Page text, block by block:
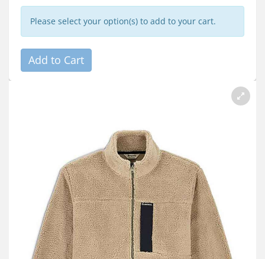
Please select your option(s) to add to your cart.